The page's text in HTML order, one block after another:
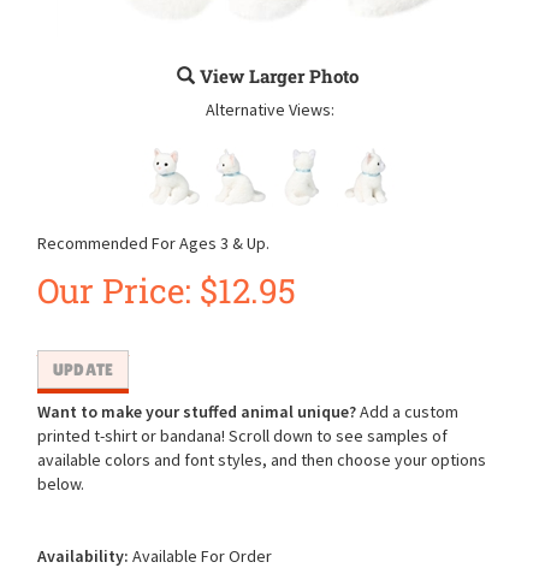
View Larger Photo
Alternative Views:
Recommended For Ages 3 & Up.
Our Price: $12.95
Want to make your stuffed animal unique?Add a custom
printed t-shirt or bandana! Scroll down to see samples of
available colors and font styles, and then choose your options
below.
Availability: Available For Order